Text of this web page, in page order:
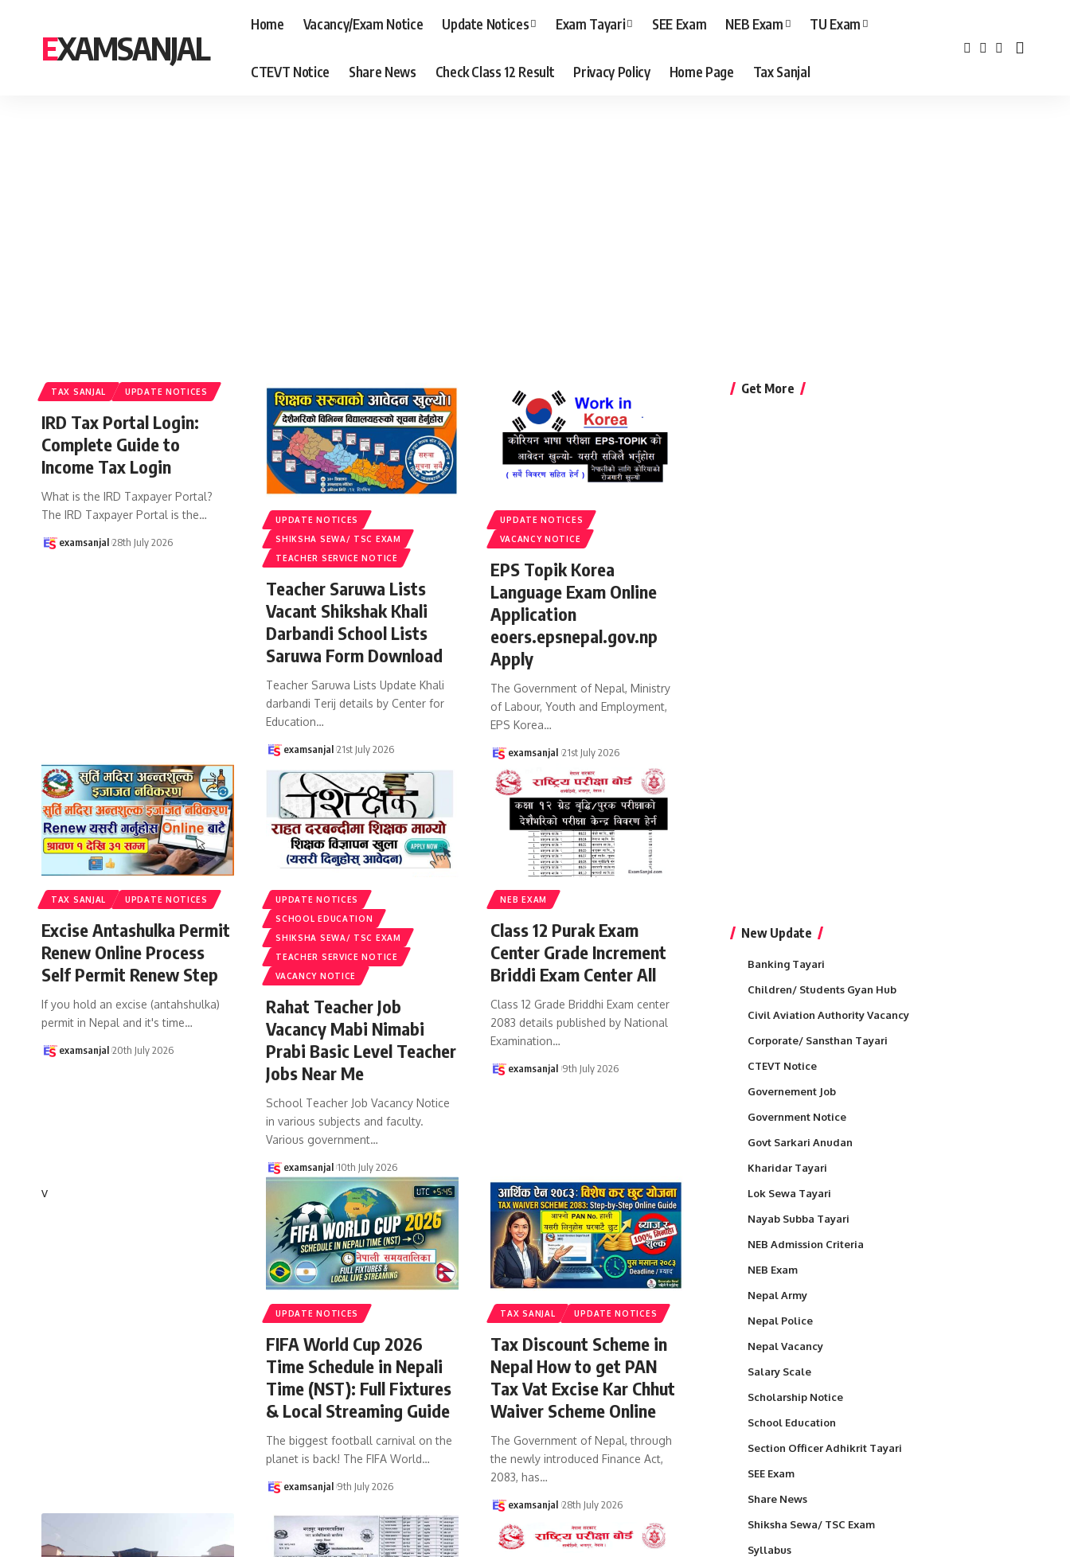
EXAMSANJAL
Home Vacancy/Exam Notice Update Notices Exam Tayari SEE Exam NEB Exam TU Exam
CTEVT Notice Share News Check Class 12 Result Privacy Policy Home Page Tax Sanjal
TAX SANJAL UPDATE NOTICES
IRD Tax Portal Login:
Complete Guide to
Income Tax Login
What is the IRD Taxpayer Portal?
The IRD Taxpayer Portal is the…
examsanjal 28th July 2026
UPDATE NOTICES
SHIKSHA SEWA/ TSC EXAM
TEACHER SERVICE NOTICE
Teacher Saruwa Lists
Vacant Shikshak Khali
Darbandi School Lists
Saruwa Form Download
Teacher Saruwa Lists Update Khali
darbandi Terij details by Center for
Education…
examsanjal 21st July 2026
UPDATE NOTICES
VACANCY NOTICE
EPS Topik Korea
Language Exam Online
Application
eoers.epsnepal.gov.np
Apply
The Government of Nepal, Ministry
of Labour, Youth and Employment,
EPS Korea…
examsanjal 21st July 2026
TAX SANJAL UPDATE NOTICES
Excise Antashulka Permit
Renew Online Process
Self Permit Renew Step
If you hold an excise (antahshulka)
permit in Nepal and it's time…
examsanjal 20th July 2026
UPDATE NOTICES
SCHOOL EDUCATION
SHIKSHA SEWA/ TSC EXAM
TEACHER SERVICE NOTICE
VACANCY NOTICE
Rahat Teacher Job
Vacancy Mabi Nimabi
Prabi Basic Level Teacher
Jobs Near Me
School Teacher Job Vacancy Notice
in various subjects and faculty.
Various government…
examsanjal 10th July 2026
NEB EXAM
Class 12 Purak Exam
Center Grade Increment
Briddi Exam Center All
Class 12 Grade Briddhi Exam center
2083 details published by National
Examination…
examsanjal 9th July 2026
v
UPDATE NOTICES
FIFA World Cup 2026
Time Schedule in Nepali
Time (NST): Full Fixtures
& Local Streaming Guide
The biggest football carnival on the
planet is back! The FIFA World…
examsanjal 9th July 2026
TAX SANJAL UPDATE NOTICES
Tax Discount Scheme in
Nepal How to get PAN
Tax Vat Excise Kar Chhut
Waiver Scheme Online
The Government of Nepal, through
the newly introduced Finance Act,
2083, has…
examsanjal 28th July 2026
Get More
New Update
Banking Tayari
Children/ Students Gyan Hub
Civil Aviation Authority Vacancy
Corporate/ Sansthan Tayari
CTEVT Notice
Governement Job
Government Notice
Govt Sarkari Anudan
Kharidar Tayari
Lok Sewa Tayari
Nayab Subba Tayari
NEB Admission Criteria
NEB Exam
Nepal Army
Nepal Police
Nepal Vacancy
Salary Scale
Scholarship Notice
School Education
Section Officer Adhikrit Tayari
SEE Exam
Share News
Shiksha Sewa/ TSC Exam
Syllabus